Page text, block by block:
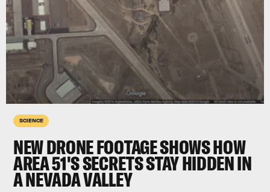
SCIENCE
NEW DRONE FOOTAGE SHOWS HOW
AREA 51'S SECRETS STAY HIDDEN IN
A NEVADA VALLEY